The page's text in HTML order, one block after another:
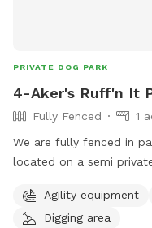
PRIVATE DOG PARK
4-Aker's Ruff'n It
Fully Fenced
1
We are fully fenced in park
located on a semi
City exit, near Seneca Lake area. It's a
traveling with your dog &
Agility equipment
Digging area